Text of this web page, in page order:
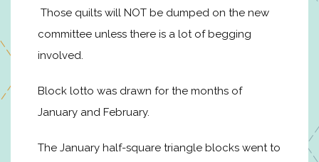
Those quilts will NOT be dumped on the new
committee unless there is a lot of begging
involved.
Block lotto was drawn for the months of
January and February.
The January half-square triangle blocks went to